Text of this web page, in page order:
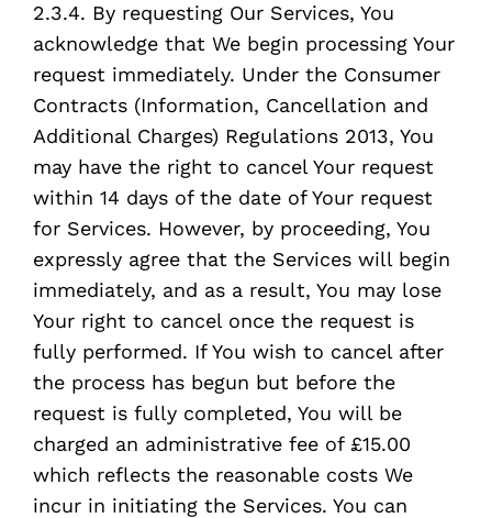
2.3.4. By requesting Our Services, You
acknowledge that We begin processing Your
request immediately. Under the Consumer
Contracts (Information, Cancellation and
Additional Charges) Regulations 2013, You
may have the right to cancel Your request
within 14 days of the date of Your request
for Services. However, by proceeding, You
expressly agree that the Services will begin
immediately, and as a result, You may lose
Your right to cancel once the request is
fully performed. If You wish to cancel after
the process has begun but before the
request is fully completed, You will be
charged an administrative fee of £15.00
which reflects the reasonable costs We
incur in initiating the Services. You can